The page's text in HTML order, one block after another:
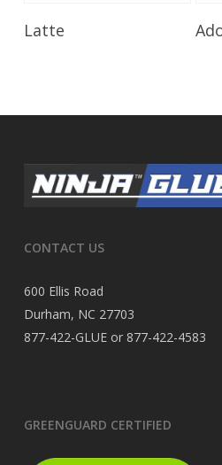
Latte
CONTACT US
600 Ellis Road
Durham, NC 27703
877-422-GLUE or 877-422-4583
GREENGUARD CERTIFIED